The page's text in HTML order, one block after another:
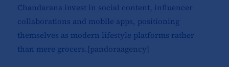
Chandarana invest in social content, influencer
collaborations and mobile apps, positioning
themselves as modern lifestyle platforms rather
than mere grocers.[pandoraagency]​